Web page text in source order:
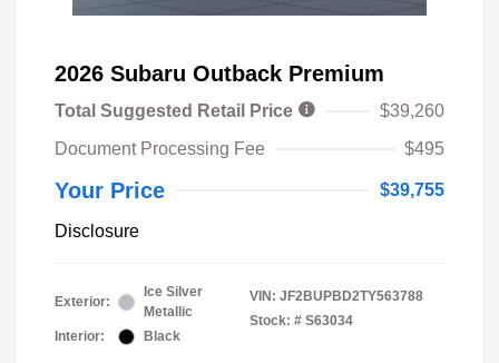
2026 Subaru Outback Premium
Total Suggested Retail Price
$39,260
Document Processing Fee
$495
Your Price $39,755
Disclosure
Exterior:
Ice Silver
Metallic
Interior:
Black
VIN: JF2BUPBD2TY563788
Stock: # S63034